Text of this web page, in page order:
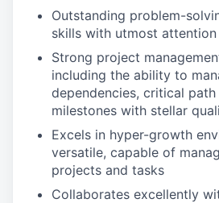
Outstanding problem-
skills with utmost
Strong project
including the ability to
dependencies, critical
milestones with stellar
Excels in hyper-growth
versatile, capable of
projects and tasks
Collaborates excellently